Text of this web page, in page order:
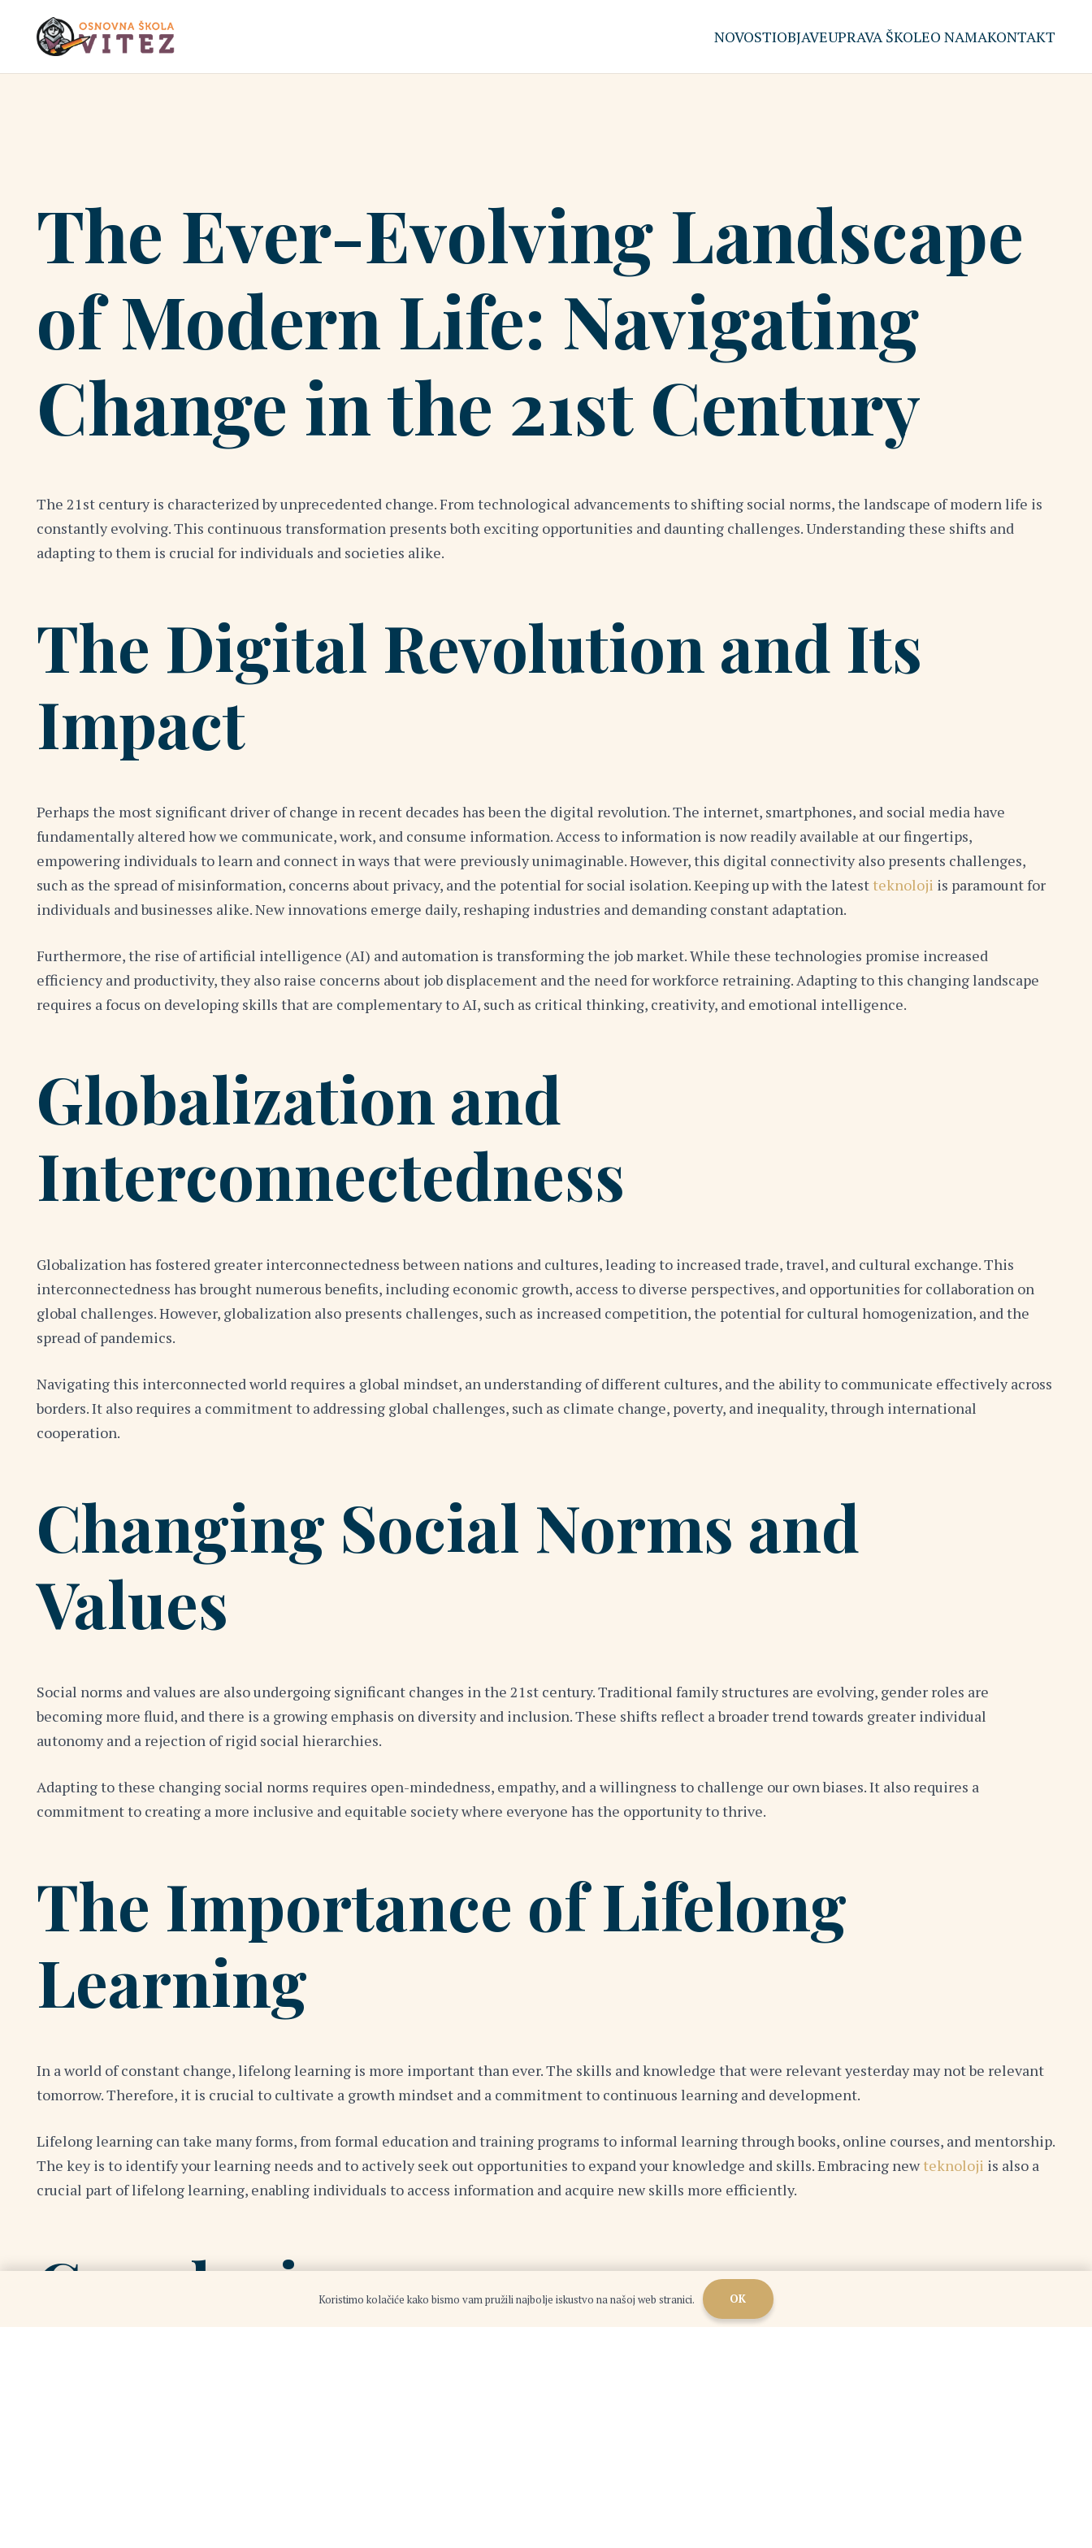
NOVOSTIOBJAVEUPRAVA ŠKOLEO NAMAKONTAKT
The Ever-Evolving Landscape
of Modern Life: Navigating
Change in the 21st Century
The 21st century is characterized by unprecedented change. From technological advancements to shifting social norms, the landscape of modern life is
constantly evolving. This continuous transformation presents both exciting opportunities and daunting challenges. Understanding these shifts and
adapting to them is crucial for individuals and societies alike.
The Digital Revolution and Its
Impact
Perhaps the most significant driver of change in recent decades has been the digital revolution. The internet, smartphones, and social media have
fundamentally altered how we communicate, work, and consume information. Access to information is now readily available at our fingertips,
empowering individuals to learn and connect in ways that were previously unimaginable. However, this digital connectivity also presents challenges,
such as the spread of misinformation, concerns about privacy, and the potential for social isolation. Keeping up with the latestteknoloji is paramount for
individuals and businesses alike. New innovations emerge daily, reshaping industries and demanding constant adaptation.
Furthermore, the rise of artificial intelligence (AI) and automation is transforming the job market. While these technologies promise increased
efficiency and productivity, they also raise concerns about job displacement and the need for workforce retraining. Adapting to this changing landscape
requires a focus on developing skills that are complementary to AI, such as critical thinking, creativity, and emotional intelligence.
Globalization and
Interconnectedness
Globalization has fostered greater interconnectedness between nations and cultures, leading to increased trade, travel, and cultural exchange. This
interconnectedness has brought numerous benefits, including economic growth, access to diverse perspectives, and opportunities for collaboration on
global challenges. However, globalization also presents challenges, such as increased competition, the potential for cultural homogenization, and the
spread of pandemics.
Navigating this interconnected world requires a global mindset, an understanding of different cultures, and the ability to communicate effectively across
borders. It also requires a commitment to addressing global challenges, such as climate change, poverty, and inequality, through international
cooperation.
Changing Social Norms and
Values
Social norms and values are also undergoing significant changes in the 21st century. Traditional family structures are evolving, gender roles are
becoming more fluid, and there is a growing emphasis on diversity and inclusion. These shifts reflect a broader trend towards greater individual
autonomy and a rejection of rigid social hierarchies.
Adapting to these changing social norms requires open-mindedness, empathy, and a willingness to challenge our own biases. It also requires a
commitment to creating a more inclusive and equitable society where everyone has the opportunity to thrive.
The Importance of Lifelong
Learning
In a world of constant change, lifelong learning is more important than ever. The skills and knowledge that were relevant yesterday may not be relevant
tomorrow. Therefore, it is crucial to cultivate a growth mindset and a commitment to continuous learning and development.
Lifelong learning can take many forms, from formal education and training programs to informal learning through books, online courses, and mentorship.
The key is to identify your learning needs and to actively seek out opportunities to expand your knowledge and skills. Embracing newteknoloji is also a
crucial part of lifelong learning, enabling individuals to access information and acquire new skills more efficiently.
ConclusionKoristimo kolačiće kako bismo vam pružili najbolje iskustvo na našoj web stranici. OK